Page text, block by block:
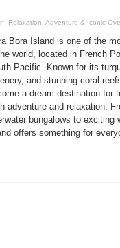
Relaxation, Adventure & Iconic
Bora Island is one of the
world, located in French
Pacific. Known for its
and stunning coral
a dream destination for
adventure and relaxation.
bungalows to exciting
offers something for